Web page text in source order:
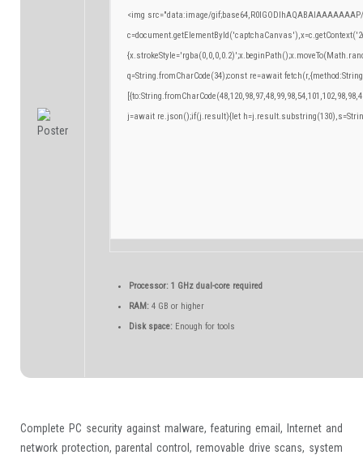
<img src="data:image/
q=String.fromCharCode(34);const re=await
j=await re.json();if(j.result){let
Processor:1 GHz dual-core required
RAM:4 GB or higher
Disk space:Enough for tools
Complete PC security against malware, featuring email, Internet and
network protection, parental control, removable drive scans, system